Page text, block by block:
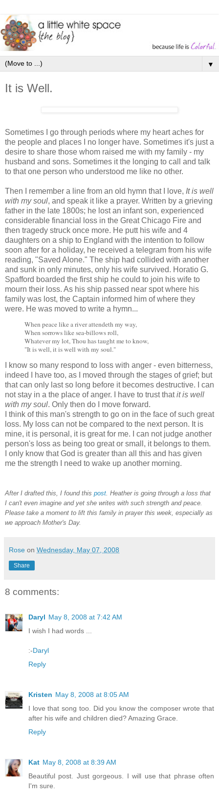
▼
It is Well.
Sometimes I go through periods where my heart aches for
the people and places I no longer have. Sometimes it's just a
desire to share those whom raised me with my family - my
husband and sons. Sometimes it the longing to call and talk
to that one person who understood me like no other.
Then I remember a line from an old hymn that I love, It is well
with my soul, and speak it like a prayer. Written by a grieving
father in the late 1800s; he lost an infant son, experienced
considerable financial loss in the Great Chicago Fire and
then tragedy struck once more. He putt his wife and 4
daughters on a ship to England with the intention to follow
soon after for a holiday, he received a telegram from his wife
reading, "Saved Alone." The ship had collided with another
and sunk in only minutes, only his wife survived. Horatio G.
Spafford boarded the first ship he could to join his wife to
mourn their loss. As his ship passed near spot where his
family was lost, the Captain informed him of where they
were. He was moved to write a hymn...
When peace like a river attendeth my way,
When sorrows like sea-billows roll,
Whatever my lot, Thou has taught me to know,
"It is well, it is well with my soul."
I know so many respond to loss with anger - even bitterness,
indeed I have too, as I moved through the stages of grief; but
that can only last so long before it becomes destructive. I can
not stay in a the place of anger. I have to trust thatit is well
with my soul. Only then do I move forward.
I think of this man's strength to go on in the face of such great
loss. My loss can not be compared to the next person. It is
mine, it is personal, it is great for me. I can not judge another
person's loss as being too great or small, it belongs to them.
I only know that God is greater than all this and has given
me the strength I need to wake up another morning.
After I drafted this, I found this post . Heather is going through a loss that
I can't even imagine and yet she writes with such strength and peace.
Please take a moment to lift this family in prayer this week, especially as
we approach Mother's Day.
Rose on Wednesday, May 07, 2008
Share
8 comments:
Daryl May 8, 2008 at 7:42 AM
I wish I had words ...
:-Daryl
Reply
Kristen May 8, 2008 at 8:05 AM
I love that song too. Did you know the composer wrote that
after his wife and children died? Amazing Grace.
Reply
Kat May 8, 2008 at 8:39 AM
Beautiful post. Just gorgeous. I will use that phrase often
I'm sure.